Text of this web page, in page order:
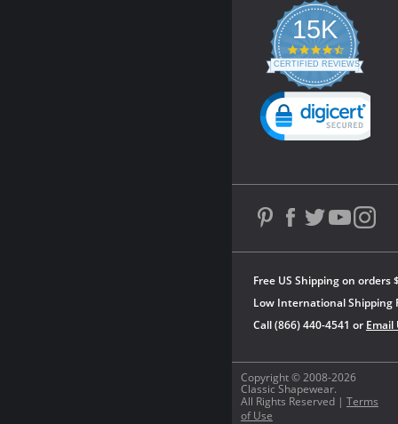
Copyright © 2008-2026
Classic Shapewear.
All Rights Reserved | Terms
of Use
Free US Shipping on orders
Low International Shipping
Call (866) 440-4541 or Email
15K
4.3
star
rating
CERTIFIED REVIEWS
Powered by YOTPO